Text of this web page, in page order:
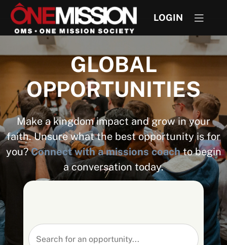
LOGIN
GLOBAL
OPPORTUNITIES
Make a kingdom impact and grow in your
faith. Unsure what the best opportunity is for
you?Connect with a missions coachto begin
a conversation today.